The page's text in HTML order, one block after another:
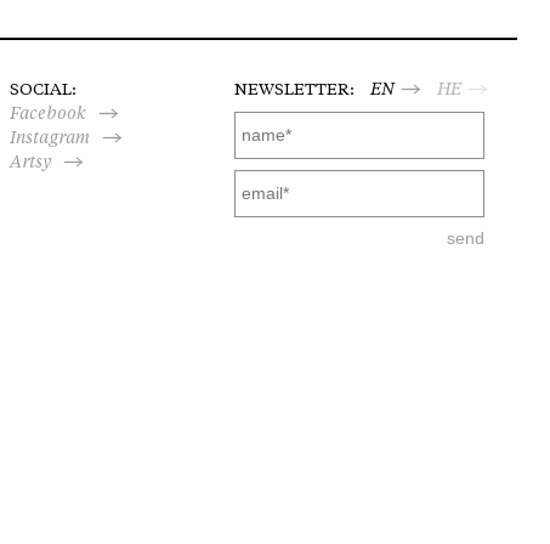
SOCIAL:
Facebook
Instagram
Artsy
NEWSLETTER: EN HE